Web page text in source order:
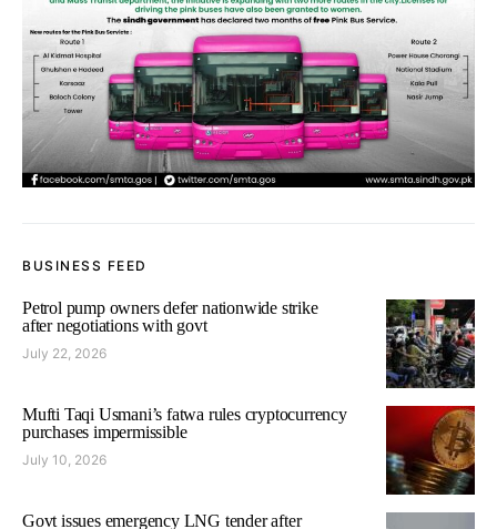
BUSINESS FEED
Petrol pump owners defer nationwide strike
after negotiations with govt
July 22, 2026
Mufti Taqi Usmani’s fatwa rules cryptocurrency
purchases impermissible
July 10, 2026
Govt issues emergency LNG tender after